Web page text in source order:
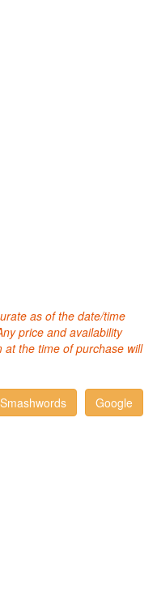
as of the date/time
price and availability
the time of purchase will